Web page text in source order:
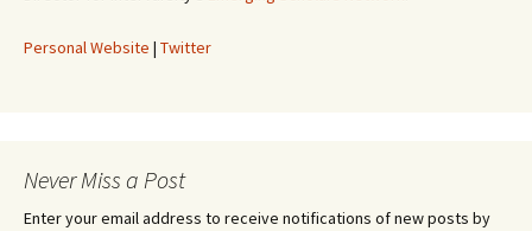
Personal Website | Twitter
Never Miss a Post
Enter your email address to receive notifications of new posts by